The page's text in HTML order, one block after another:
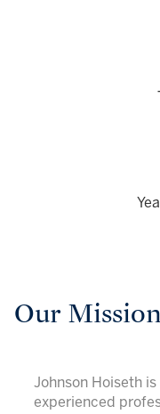
Our
Johnson Hoiseth
experienced